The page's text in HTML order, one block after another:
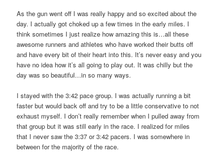
As the gun went off I was really happy and so excited about the
day. I actually got choked up a few times in the early miles. I
think sometimes I just realize how amazing this is…all these
awesome runners and athletes who have worked their butts off
and have every bit of their heart into this. It’s never easy and you
have no idea how it’s all going to play out. It was chilly but the
day was so beautiful…in so many ways.
I stayed with the 3:42 pace group. I was actually running a bit
faster but would back off and try to be a little conservative to not
exhaust myself. I don’t really remember when I pulled away from
that group but it was still early in the race. I realized for miles
that I never saw the 3:37 or 3:42 pacers. I was somewhere in
between for the majority of the race.